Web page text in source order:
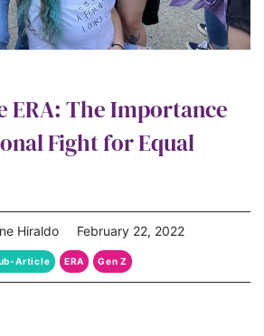
ERA: The Importance
Fight for Equal
Hiraldo February 22, 2022
Article ERA Gen Z